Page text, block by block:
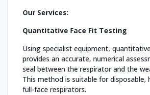
Our Services:
Quantitative Face Fit Testing
Using specialist equipment,
provides an accurate, numerical
seal between the respirator and the
This method is suitable for disposable,
full-face respirators.